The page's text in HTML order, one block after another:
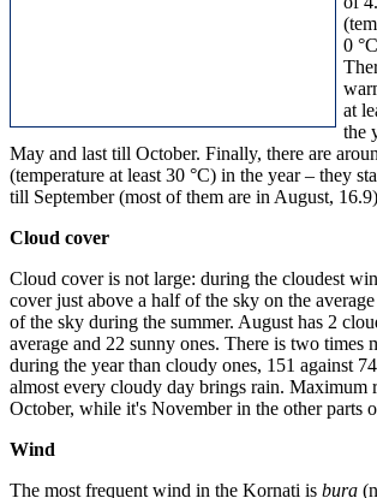
0
at
the
May and last till October. Finally, there are
(temperature at least 30 °C) in the year – they
till September (most of them are in August,
Cloud cover
Cloud cover is not large: during the cloudest
cover just above a half of the sky on the
of the sky during the summer. August has 2
average and 22 sunny ones. There is two times
during the year than cloudy ones, 151 against
almost every cloudy day brings rain. Maximum
October, while it's November in the other parts
Wind
The most frequent wind in the Kornati is bura